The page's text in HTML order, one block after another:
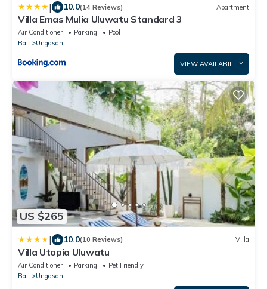
| 10.0(14 Reviews) Apartment
Villa Emas Mulia Uluwatu Standard 3
Air Conditioner Parking
Pool
Bali
Ungasan
VIEW AVAILABILITY
US $265
| 10.0(10 Reviews) Villa
Villa Utopia Uluwatu
Air Conditioner Parking
Pet Friendly
Bali
Ungasan